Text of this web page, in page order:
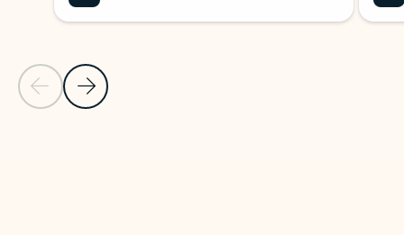
Previous Slide
Next Slide